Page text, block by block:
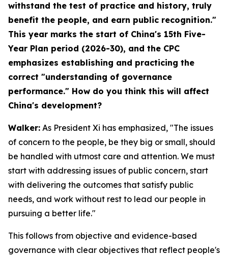
withstand the test of practice and history, truly
benefit the people, and earn public recognition."
This year marks the start of China's 15th Five-
Year Plan period (2026-30), and the CPC
emphasizes establishing and practicing the
correct "understanding of governance
performance." How do you think this will affect
China's development?
Walker: As President Xi has emphasized, "The issues
of concern to the people, be they big or small, should
be handled with utmost care and attention. We must
start with addressing issues of public concern, start
with delivering the outcomes that satisfy public
needs, and work without rest to lead our people in
pursuing a better life."
This follows from objective and evidence-based
governance with clear objectives that reflect people's